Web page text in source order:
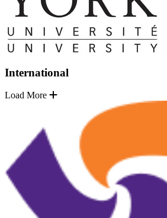
International
Load More